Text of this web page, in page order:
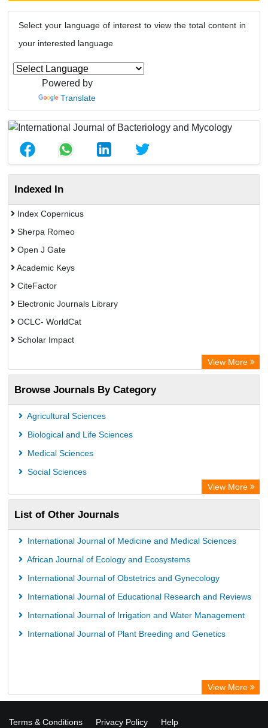
Select your language of interest to view the total content in
your interested language
Powered by
Translate
Indexed In
Index Copernicus
Sherpa Romeo
Open J Gate
Academic Keys
CiteFactor
Electronic Journals Library
OCLC- WorldCat
Scholar Impact
Academic Resource Index
View More
Browse Journals By Category
Agricultural Sciences
Biological and Life Sciences
Medical Sciences
Social Sciences
View More
List of Other Journals
International Journal of Medicine and Medical Sciences
African Journal of Ecology and Ecosystems
International Journal of Obstetrics and Gynecology
International Journal of Educational Research and Reviews
International Journal of Irrigation and Water Management
International Journal of Plant Breeding and Genetics
View More
Terms & Conditions Privacy Policy Help